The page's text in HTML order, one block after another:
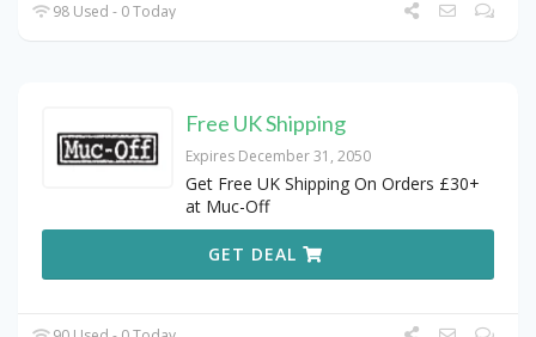
98 Used - 0 Today
Free UK Shipping
Expires December 31, 2050
Get Free UK Shipping On Orders £30+
at Muc-Off
GET DEAL